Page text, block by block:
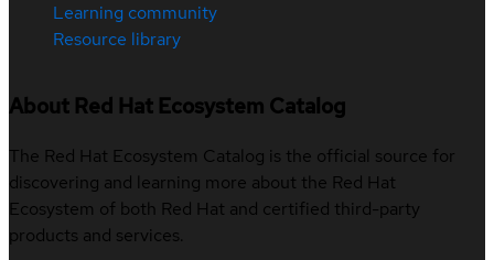
Learning community
Resource library
About Red Hat Ecosystem Catalog
The Red Hat Ecosystem Catalog is the official source for
discovering and learning more about the Red Hat
Ecosystem of both Red Hat and certified third-party
products and services.